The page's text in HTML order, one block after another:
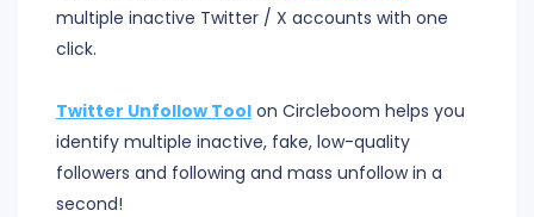
multiple inactive Twitter / X accounts with one
click.
Twitter Unfollow Tool on Circleboom helps you
identify multiple inactive, fake, low-quality
followers and following and mass unfollow in a
second!